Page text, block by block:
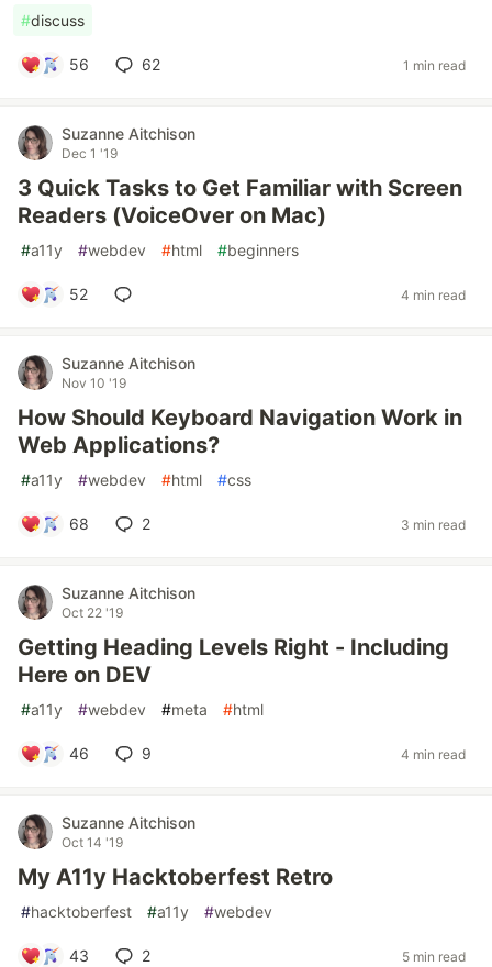
#discuss
56 62 1 min read
Suzanne Aitchison
Dec 1 '19
3 Quick Tasks to Get Familiar with Screen
Readers (VoiceOver on Mac)
#a11y #webdev #html #beginners
52 4 min read
Suzanne Aitchison
Nov 10 '19
How Should Keyboard Navigation Work in
Web Applications?
#a11y #webdev #html #css
68 2 3 min read
Suzanne Aitchison
Oct 22 '19
Getting Heading Levels Right - Including
Here on DEV
#a11y #webdev #meta #html
46 9 4 min read
Suzanne Aitchison
Oct 14 '19
My A11y Hacktoberfest Retro
#hacktoberfest #a11y #webdev
43 2 5 min read